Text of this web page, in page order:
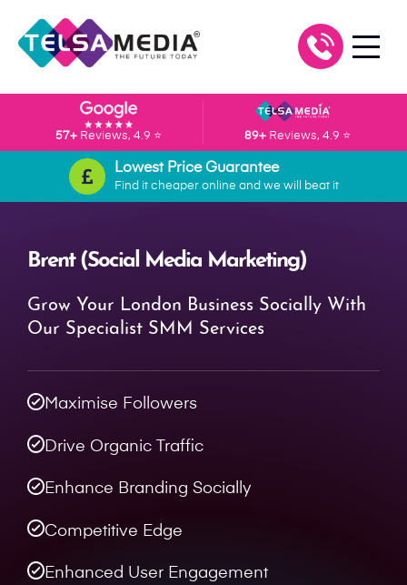
57+ Reviews, 4.9 ⭐ 89+ Reviews, 4.9 ⭐
Lowest Price Guarantee
Find it cheaper online and we will beat it
Brent (Social Media Marketing)
Grow Your London Business Socially With
Our Specialist SMM Services
Maximise Followers
Drive Organic Traffic
Enhance Branding Socially
Competitive Edge
Enhanced User Engagement